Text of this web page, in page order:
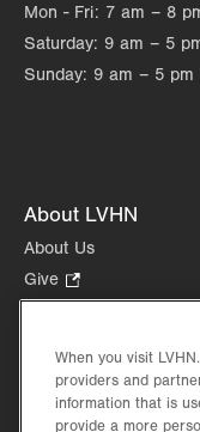
Mon - Fri: 7 am – 8
Saturday: 9 am – 5
Sunday: 9 am – 5 pm
About LVHN
About Us
Give
Opens
new
tab.
Health Tips, News &
Events
When you visit
providers and
information that is
provide a more